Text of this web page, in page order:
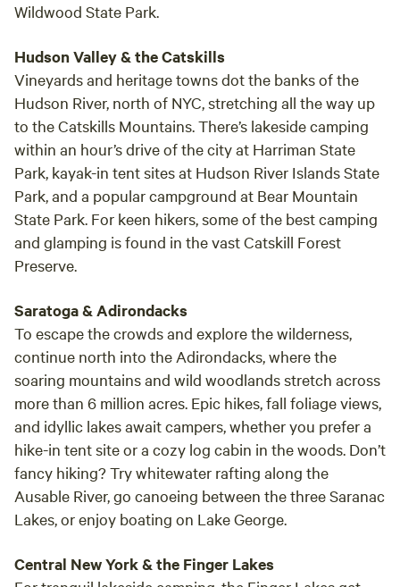
Wildwood State Park.
Hudson Valley & the Catskills
Vineyards and heritage towns dot the banks of the
Hudson River, north of NYC, stretching all the way up
to the Catskills Mountains. There’s lakeside camping
within an hour’s drive of the city at Harriman State
Park, kayak-in tent sites at Hudson River Islands State
Park, and a popular campground at Bear Mountain
State Park. For keen hikers, some of the best camping
and glamping is found in the vast Catskill Forest
Preserve.
Saratoga & Adirondacks
To escape the crowds and explore the wilderness,
continue north into the Adirondacks, where the
soaring mountains and wild woodlands stretch across
more than 6 million acres. Epic hikes, fall foliage views,
and idyllic lakes await campers, whether you prefer a
hike-in tent site or a cozy log cabin in the woods. Don’t
fancy hiking? Try whitewater rafting along the
Ausable River, go canoeing between the three Saranac
Lakes, or enjoy boating on Lake George.
Central New York & the Finger Lakes